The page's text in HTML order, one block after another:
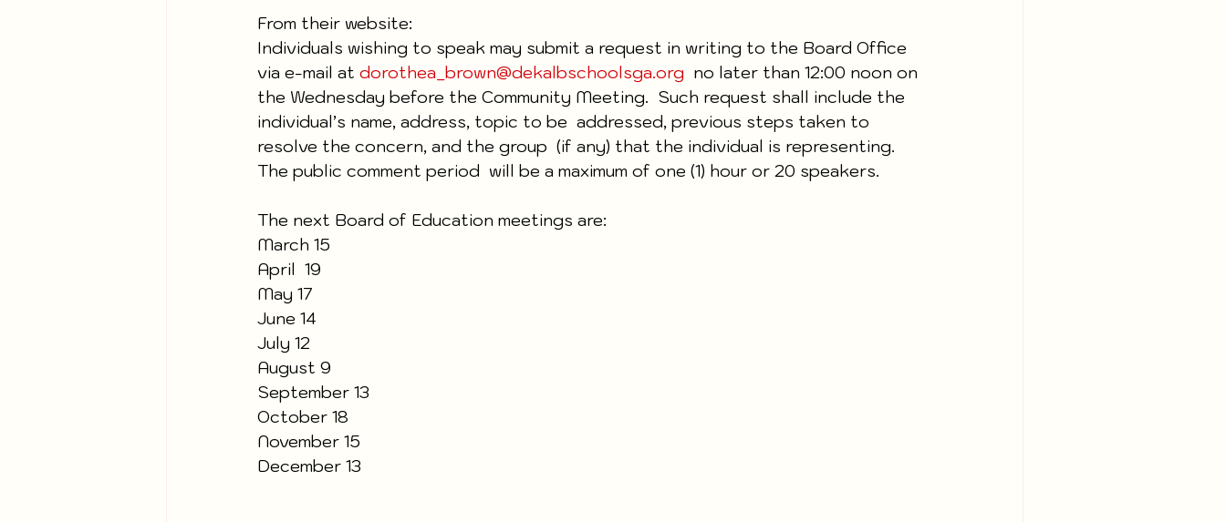
From their website:
Individuals wishing to speak may submit a request in writing to the Board Office
via e-mail at dorothea_brown@dekalbschoolsga.org
  no later than 12:00 noon on
the Wednesday before the Community Meeting.  Such request shall include the
individual’s name, address, topic to be  addressed, previous steps taken to
resolve the concern, and the group  (if any) that the individual is representing.
The public comment period  will be a maximum of one (1) hour or 20 speakers.
The next Board of Education meetings are:
March 15
April  19
May 17
June 14
July 12
August 9
September 13
October 18
November 15
December 13